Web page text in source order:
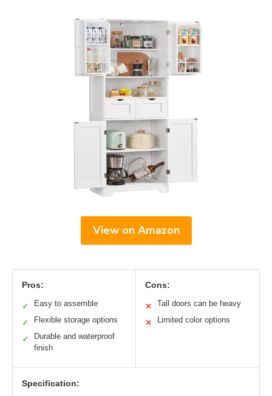
View on Amazon
Pros:
✓ Easy to assemble
✓ Flexible storage options
✓
Durable and waterproof
finish
Cons:
✕ Tall doors can be heavy
✕ Limited color options
Specification: